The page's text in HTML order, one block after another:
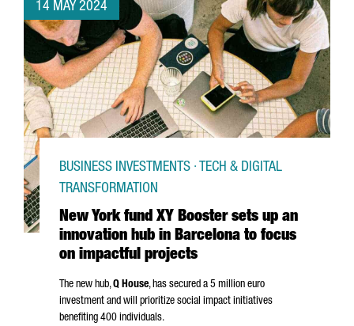
14 MAY 2024
New York fund XY Booster sets up an
innovation hub in Barcelona to focus
on impactful projects
BUSINESS INVESTMENTS · TECH & DIGITAL
TRANSFORMATION
The new hub,Q House, has secured a 5 million euro
investment and will prioritize social impact initiatives
benefiting 400 individuals.